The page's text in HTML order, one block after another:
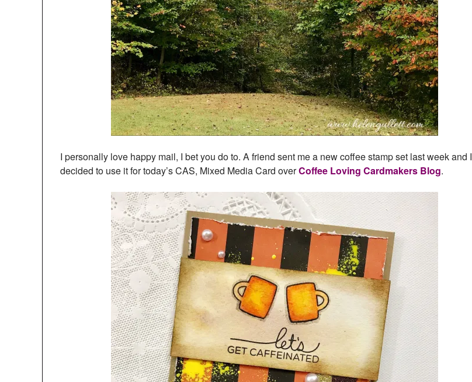
I personally love happy mail, I bet you do to. A friend sent me a new coffee stamp set last week and I
decided to use it for today’s CAS, Mixed Media Card overCoffee Loving Cardmakers Blog.